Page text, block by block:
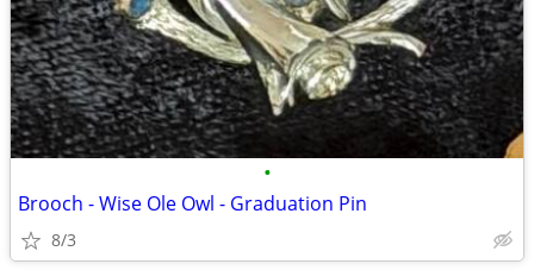
•
Brooch - Wise Ole Owl - Graduation Pin
8/3